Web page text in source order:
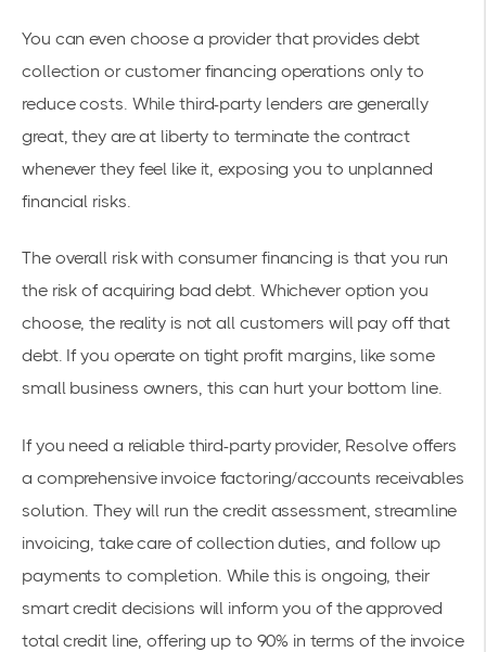
You can even choose a provider that provides debt
collection or customer financing operations only to
reduce costs. While third-party lenders are generally
great, they are at liberty to terminate the contract
whenever they feel like it, exposing you to unplanned
financial risks.
The overall risk with consumer financing is that you run
the risk of acquiring bad debt. Whichever option you
choose, the reality is not all customers will pay off that
debt. If you operate on tight profit margins, like some
small business owners, this can hurt your bottom line.
If you need a reliable third-party provider, Resolve offers
a comprehensive invoice factoring/accounts receivables
solution . They will run the credit assessment, streamline
invoicing, take care of collection duties, and follow up
payments to completion. While this is ongoing, their
smart credit decisions will inform you of the approved
total credit line, offering up to 90% in terms of the invoice